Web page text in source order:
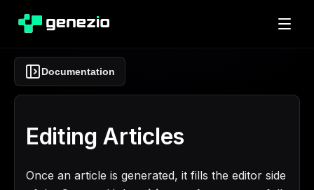
Documentation
Editing Articles
Once an article is generated, it fills the editor side